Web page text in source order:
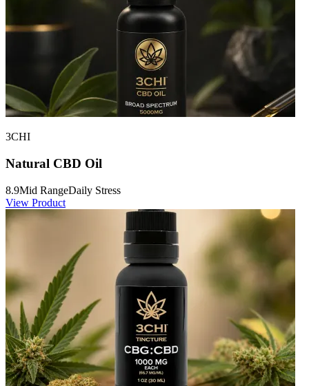
3CHI
Natural CBD Oil
8.9Mid RangeDaily Stress
View Product